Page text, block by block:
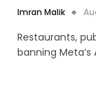
Imran Malik
Restaurants,
banning